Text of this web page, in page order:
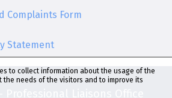
Complaints Form
Statement
Liaisons Office
to collect information about the usage of the
needs of the visitors and to improve its